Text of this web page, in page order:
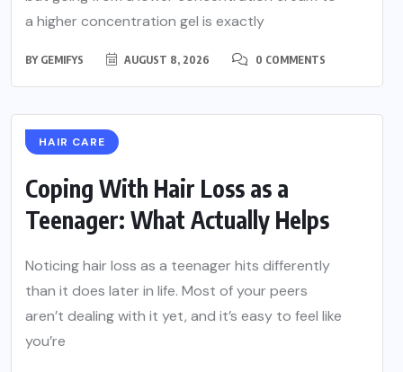
a higher concentration gel is exactly
BY GEMIFYS AUGUST 8, 2026 0 COMMENTS
HAIR CARE
Coping With Hair Loss as a
Teenager: What Actually Helps
Noticing hair loss as a teenager hits differently
than it does later in life. Most of your peers
aren’t dealing with it yet, and it’s easy to feel like
you’re